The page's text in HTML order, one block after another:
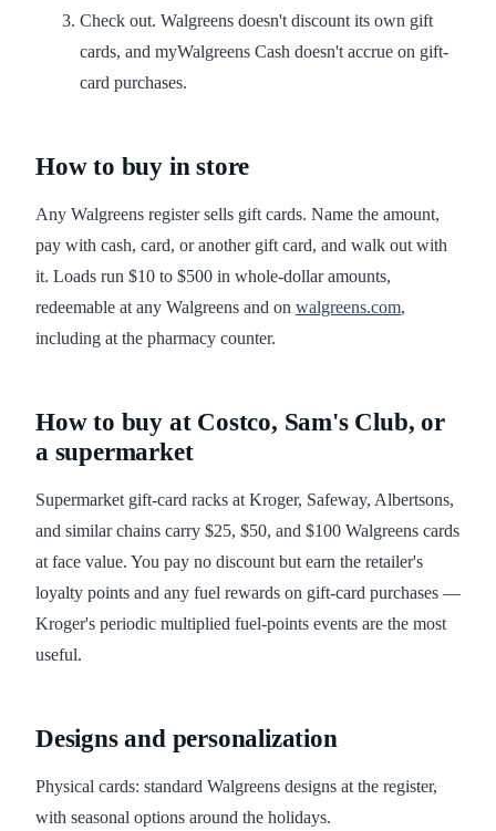
Check out. Walgreens doesn't discount its own gift
cards, and myWalgreens Cash doesn't accrue on gift-
card purchases.
How to buy in store
Any Walgreens register sells gift cards. Name the amount,
pay with cash, card, or another gift card, and walk out with
it. Loads run $10 to $500 in whole-dollar amounts,
redeemable at any Walgreens and on walgreens.com,
including at the pharmacy counter.
How to buy at Costco, Sam's Club, or
a supermarket
Supermarket gift-card racks at Kroger, Safeway, Albertsons,
and similar chains carry $25, $50, and $100 Walgreens cards
at face value. You pay no discount but earn the retailer's
loyalty points and any fuel rewards on gift-card purchases —
Kroger's periodic multiplied fuel-points events are the most
useful.
Designs and personalization
Physical cards: standard Walgreens designs at the register,
with seasonal options around the holidays.